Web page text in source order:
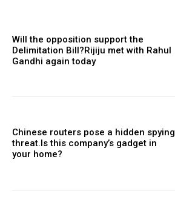
Will the opposition support the
Delimitation Bill?Rijiju met with Rahul
Gandhi again today
Chinese routers pose a hidden spying
threat.Is this company’s gadget in
your home?